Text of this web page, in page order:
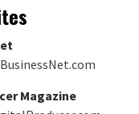
Magazine